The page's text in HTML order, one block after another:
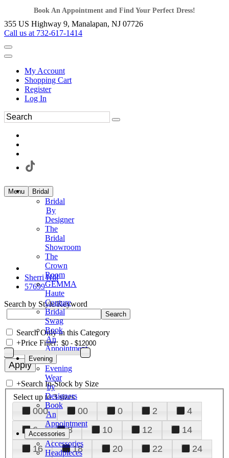
Book An Appointment and Find Your Perfect Dress!
355 US Highway 9, Manalapan, NJ 07726
Call us at 732-617-1414
My Account
Shopping Cart
Register
Log In
Menu Bridal
Bridal
By
Designer
The
Bridal
Showroom
The
Crown
Room
GEMMA
Haute
Couture
Bridal
Swag
Book
An
Appointment
Evening
Evening
Wear
by
Designers
Book
An
Appointment
Accessories
Accessories
Headpieces
Sherri Hill
57699
Search by Style/Keyword
Search Only in this Category
+Price Filter:
+Search In-Stock by Size
Select up to 3 sizes
000 00 0 2
4
6
8 10 12
14
16
18 20 22
24